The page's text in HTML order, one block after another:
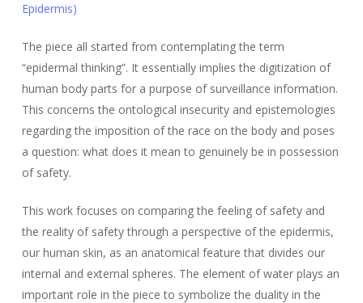
Epidermis)
The piece all started from contemplating the term
“epidermal thinking”. It essentially implies the digitization of
human body parts for a purpose of surveillance information.
This concerns the ontological insecurity and epistemologies
regarding the imposition of the race on the body and poses
a question: what does it mean to genuinely be in possession
of safety.
This work focuses on comparing the feeling of safety and
the reality of safety through a perspective of the epidermis,
our human skin, as an anatomical feature that divides our
internal and external spheres. The element of water plays an
important role in the piece to symbolize the duality in the